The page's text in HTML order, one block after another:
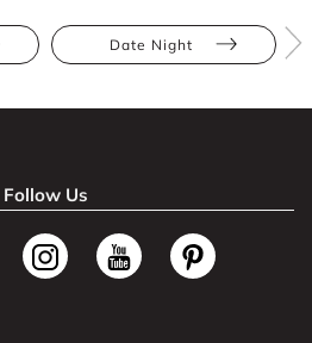
Date Night
Follow Us